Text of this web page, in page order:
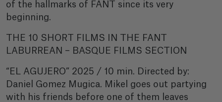
of the hallmarks of FANT since its very
beginning.
THE 10 SHORT FILMS IN THE FANT
LABURREAN – BASQUE FILMS SECTION
“EL AGUJERO” 2025 / 10 min. Directed by:
Daniel Gomez Mugica. Mikel goes out partying
with his friends before one of them leaves